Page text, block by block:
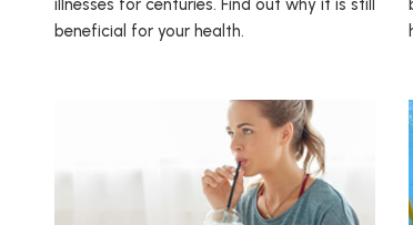
illnesses for centuries. Find out why it is still
beneficial for your health.